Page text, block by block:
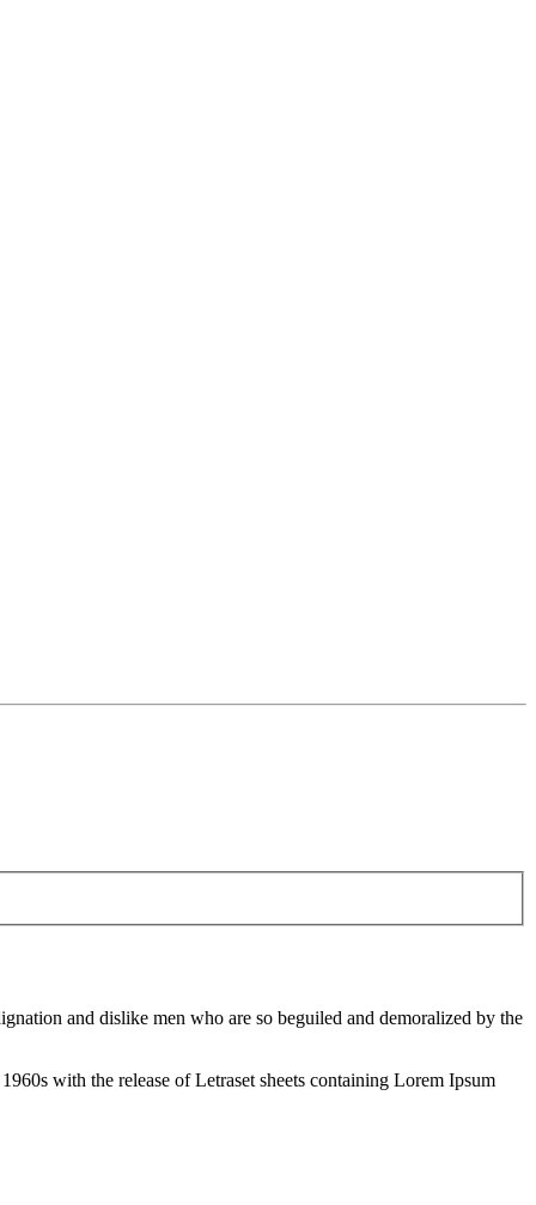
and dislike men who are so beguiled and demoralized by the
with the release of Letraset sheets containing Lorem Ipsum